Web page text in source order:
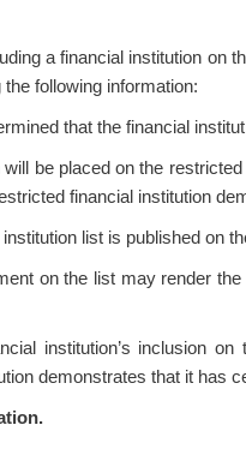
a financial institution on
following information:
that the financial
be placed on the
financial institution
list is published on
on the list may render
institution’s inclusion
demonstrates that it has